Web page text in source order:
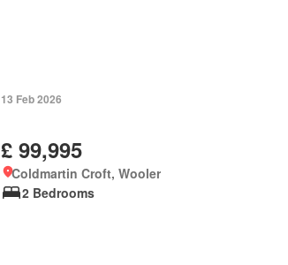
13 Feb 2026
£ 99,995
Coldmartin Croft, Wooler
2 Bedrooms